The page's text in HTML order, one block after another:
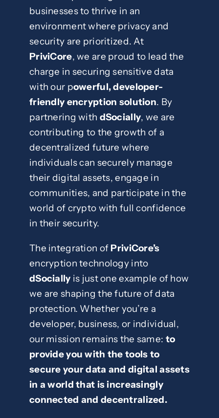
businesses to thrive in an
environment where privacy and
security are prioritized. At
PriviCore, we are proud to lead the
charge in securing sensitive data
with our powerful, developer-
friendly encryption solution. By
partnering with dSocially, we are
contributing to the growth of a
decentralized future where
individuals can securely manage
their digital assets, engage in
communities, and participate in the
world of crypto with full confidence
in their security.
The integration of PriviCore’s
encryption technology into
dSociallyis just one example of how
we are shaping the future of data
protection. Whether you’re a
developer, business, or individual,
our mission remains the same: to
provide you with the tools to
secure your data and digital assets
in a world that is increasingly
connected and decentralized.